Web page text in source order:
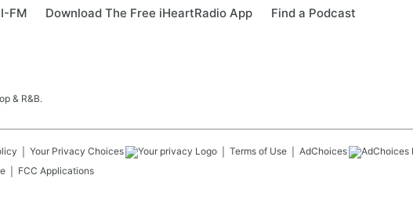
FM Download The Free iHeartRadio App Find a Podcast
& R&B.
Your Privacy Choices Terms of Use AdChoices
FCC Applications